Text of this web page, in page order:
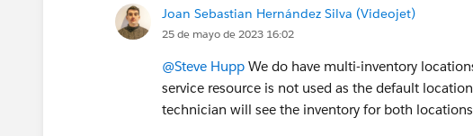
Joan Sebastian Hernández Silva (Videojet)
25 de mayo de 2023 16:02
@Steve Hupp We do have multi-inventory
service resource is not used as the default
technician will see the inventory for both